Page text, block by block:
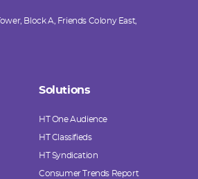
Block A, Friends Colony East,
Solutions
HT One Audience
HT Classifieds
HT Syndication
Consumer Trends Report